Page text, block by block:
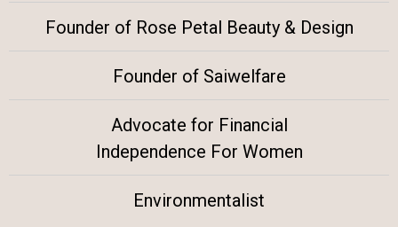
Founder of Rose Petal Beauty & Design
Founder of Saiwelfare
Advocate for Financial
Independence For Women
Environmentalist